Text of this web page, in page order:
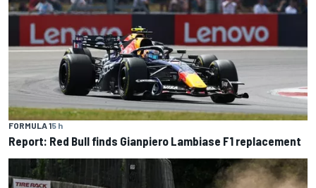
FORMULA 15 h
Report: Red Bull finds Gianpiero Lambiase F1 replacement